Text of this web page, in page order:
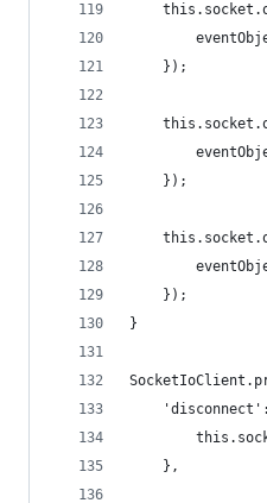
    });
    });
    });
}
    },